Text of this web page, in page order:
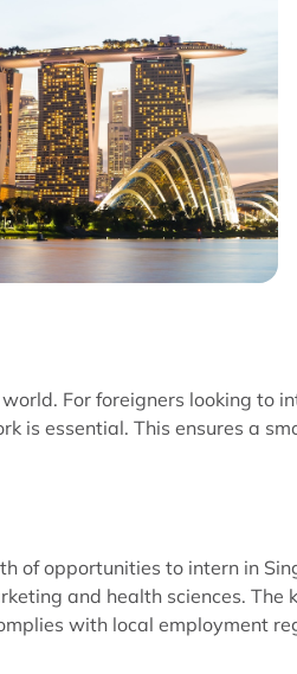
For foreigners looking to
is essential. This ensures a
of opportunities to intern in
and health sciences. The
with local employment